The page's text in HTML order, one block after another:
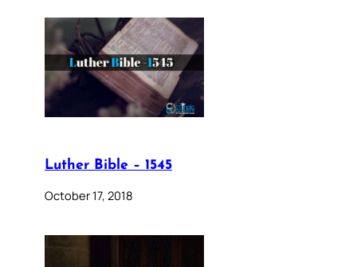
Luther Bible – 1545
October 17, 2018